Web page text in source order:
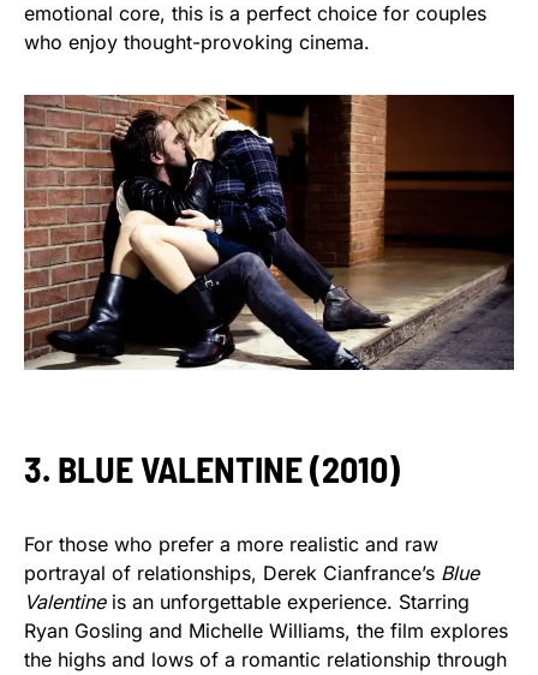
emotional core, this is a perfect choice for couples
who enjoy thought-provoking cinema.
3. BLUE VALENTINE (2010)
For those who prefer a more realistic and raw
portrayal of relationships, Derek Cianfrance’s Blue
Valentineis an unforgettable experience. Starring
Ryan Gosling and Michelle Williams, the film explores
the highs and lows of a romantic relationship through